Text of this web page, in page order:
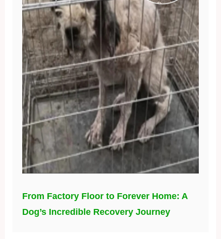
From Factory Floor to Forever Home: A
Dog’s Incredible Recovery Journey